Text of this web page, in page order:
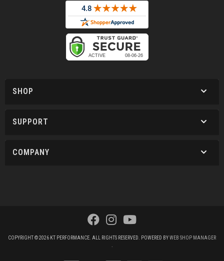
SHOP
SUPPORT
COMPANY
COPYRIGHT © 2026 KT PERFORMANCE. ALL RIGHTS RESERVED. POWERED BYWEB SHOP MANAGER
.